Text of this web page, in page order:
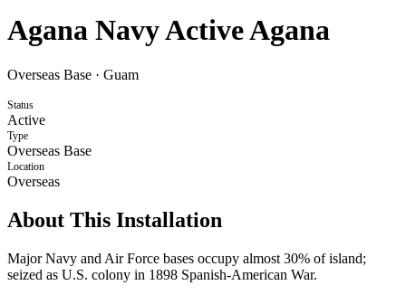
Agana Navy Active Agana
Overseas Base · Guam
Status
Active
Type
Overseas Base
Location
Overseas
About This Installation
Major Navy and Air Force bases occupy almost 30% of island;
seized as U.S. colony in 1898 Spanish-American War.